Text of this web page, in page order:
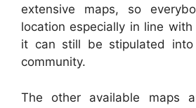
extensive maps, so
location especially in line
it can still be stipulated
community.
The other available maps